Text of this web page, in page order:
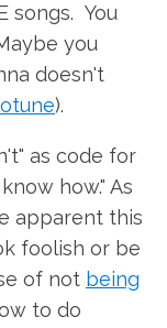
songs. You
you
doesn't
).
as code for
how." As
apparent this
foolish or be
of not being
to do